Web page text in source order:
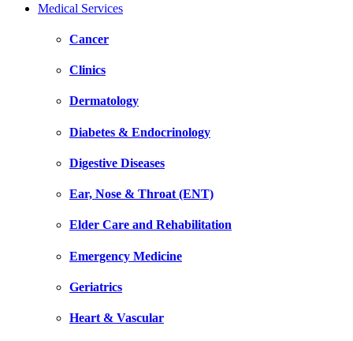
Medical Services
Cancer
Clinics
Dermatology
Diabetes & Endocrinology
Digestive Diseases
Ear, Nose & Throat (ENT)
Elder Care and Rehabilitation
Emergency Medicine
Geriatrics
Heart & Vascular